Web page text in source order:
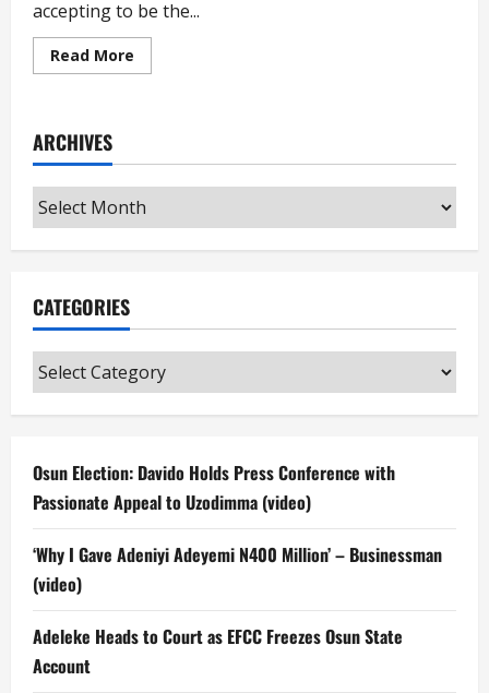
accepting to be the...
Read More
more
Obi
Being
Atiku’s
ARCHIVES
Archives
CATEGORIES
Categories
Osun Election: Davido Holds Press Conference with
Passionate Appeal to Uzodimma (video)
‘Why I Gave Adeniyi Adeyemi N400 Million’ – Businessman
(video)
Adeleke Heads to Court as EFCC Freezes Osun State
Account